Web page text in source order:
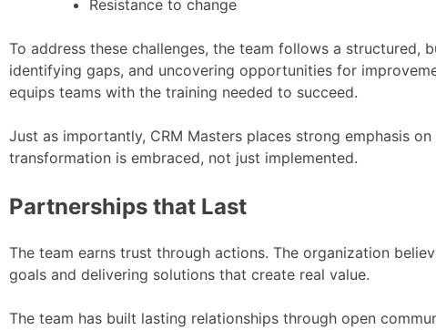
Resistance to change
To address these challenges, the team follows a structured,
identifying gaps, and uncovering opportunities for
equips teams with the training needed to succeed.
Just as importantly, CRM Masters places strong emphasis
transformation is embraced, not just implemented.
Partnerships that Last
The team earns trust through actions. The organization
goals and delivering solutions that create real value.
The team has built lasting relationships through open